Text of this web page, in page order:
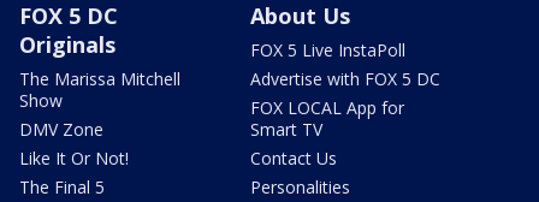
FOX 5 DC
Originals
The Marissa Mitchell
Show
DMV Zone
Like It Or Not!
The Final 5
About Us
FOX 5 Live InstaPoll
Advertise with FOX 5 DC
FOX LOCAL App for
Smart TV
Contact Us
Personalities